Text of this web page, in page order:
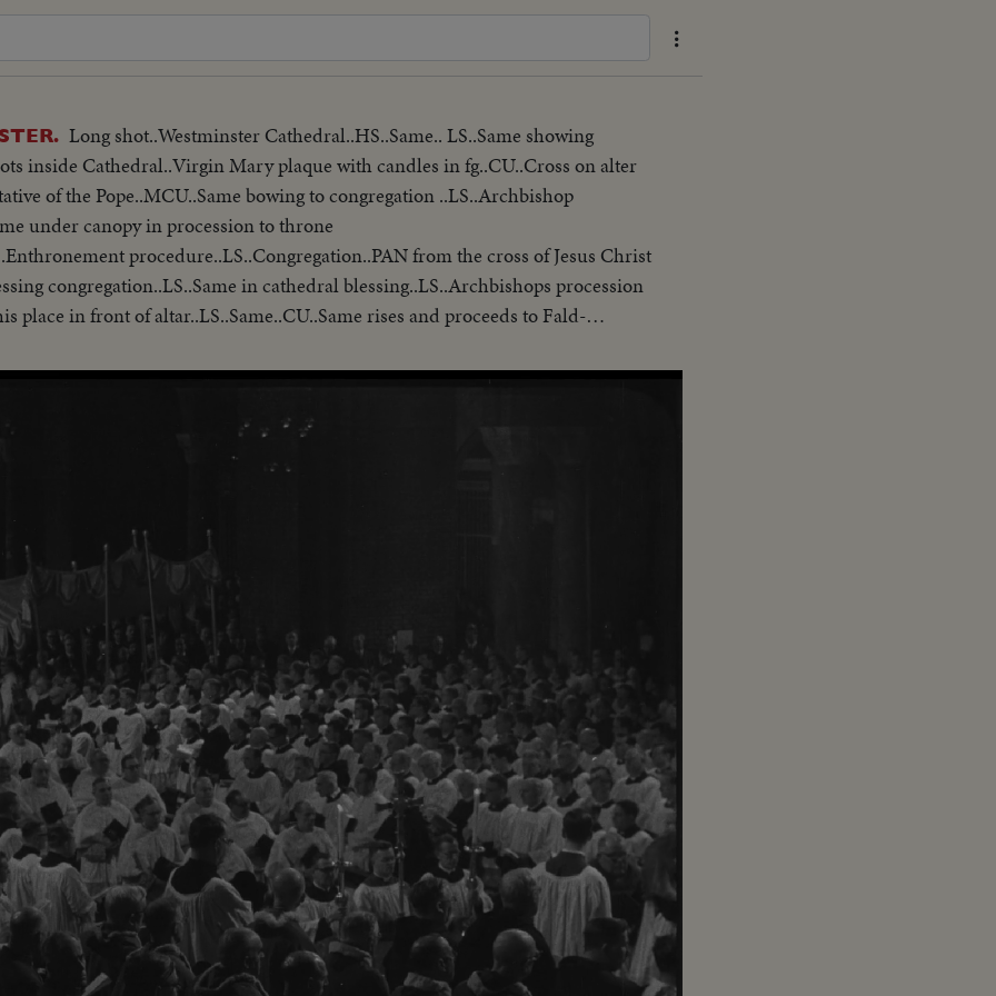
Long shot..Westminster Cathedral..HS..Same.. LS..Same showing
inside Cathedral..Virgin Mary plaque with candles in fg..CU..Cross on alter
of the Pope..MCU..Same bowing to congregation ..LS..Archbishop
under canopy in procession to throne
procedure..LS..Congregation..PAN from the cross of Jesus Christ
place in front of altar..LS..Same..CU..Same rises and proceeds to Fald-
taking High Mass..CU.. Altar and LS leaving
arriving inside cathedral ..LS-MS..Procession..LS-MS ..Inside Cath.-cut-